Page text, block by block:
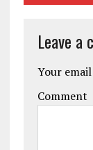
Leave a
Your
Comment